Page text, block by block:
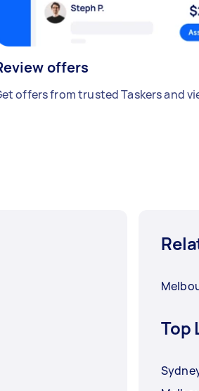
offers
offers from trusted Taskers and
Top